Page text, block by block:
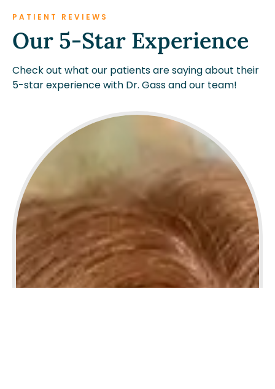
PATIENT REVIEWS
Our 5-Star Experience
Check out what our patients are saying about their
5-star experience with Dr. Gass and our team!